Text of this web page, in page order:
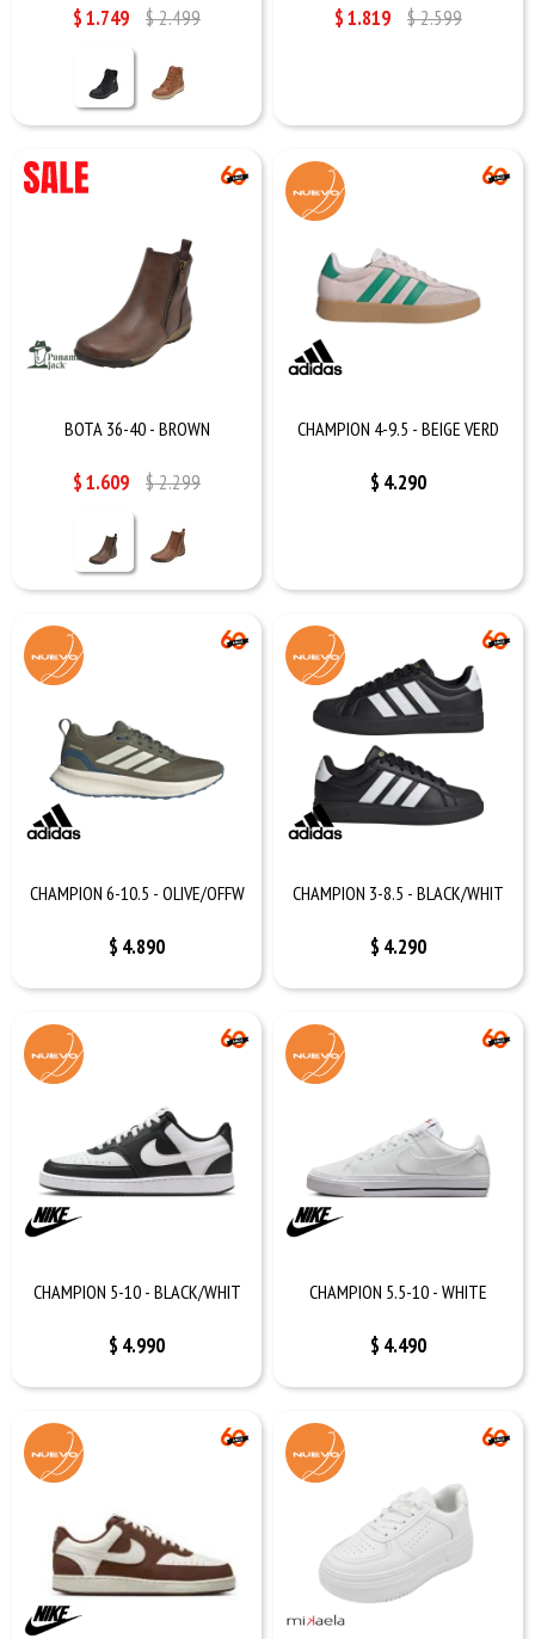
$1.749 $2.499 $1.819 $2.599
BOTA 36-40 - BROWN
$1.609 $2.299
CHAMPION 4-9.5 - BEIGE VERD
$ 4.290
CHAMPION 6-10.5 - OLIVE/OFFW
$ 4.890
CHAMPION 3-8.5 - BLACK/WHIT
$ 4.290
CHAMPION 5-10 - BLACK/WHIT
$ 4.990
CHAMPION 5.5-10 - WHITE
$ 4.490